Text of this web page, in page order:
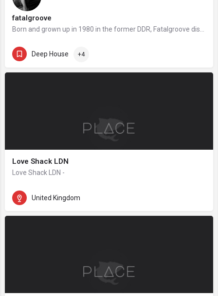
fatalgroove
Deep House +4
Love Shack LDN
Love Shack LDN -
United Kingdom